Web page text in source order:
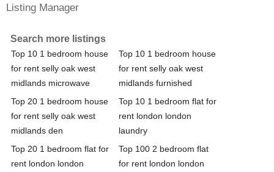
Listing Manager
Search more listings
Top 10 1 bedroom house
for rent selly oak west
midlands microwave
Top 10 1 bedroom house
for rent selly oak west
midlands furnished
Top 20 1 bedroom house
for rent selly oak west
midlands den
Top 10 1 bedroom flat for
rent london london
laundry
Top 20 1 bedroom flat for
rent london london
Top 100 2 bedroom flat
for rent london london